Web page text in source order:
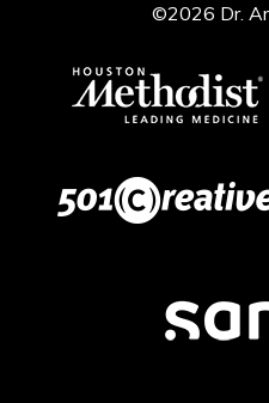
©2026 Dr.